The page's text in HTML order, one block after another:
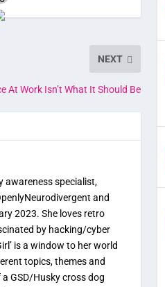
NEXT
At Work Isn’t What It Should Be
awareness specialist,
and
2023. She loves retro
by hacking/cyber
is a window to her world
topics, themes and
GSD/Husky cross dog